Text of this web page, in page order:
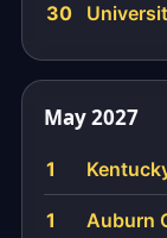
30
May 2027
1
1 Auburn